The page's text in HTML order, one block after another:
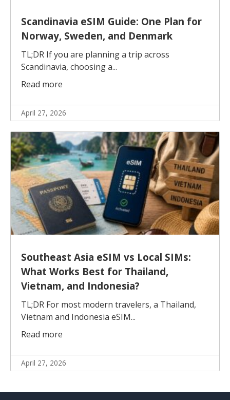
Scandinavia eSIM Guide: One Plan for
Norway, Sweden, and Denmark
TL;DR If you are planning a trip across
Scandinavia, choosing a...
Read more
April 27, 2026
Southeast Asia eSIM vs Local SIMs:
What Works Best for Thailand,
Vietnam, and Indonesia?
TL;DR For most modern travelers, a Thailand,
Vietnam and Indonesia eSIM...
Read more
April 27, 2026